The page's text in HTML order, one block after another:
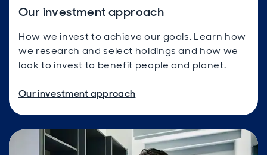
Our investment approach
How we invest to achieve our goals. Learn how
we research and select holdings and how we
look to invest to benefit people and planet.
Our investment approach